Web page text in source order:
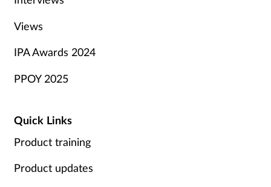
Views
IPA Awards 2024
PPOY 2025
Quick Links
Product training
Product updates